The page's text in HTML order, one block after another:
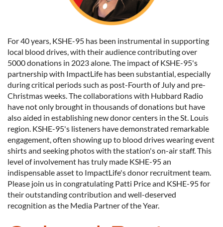
For 40 years, KSHE-95 has been instrumental in supporting
local blood drives, with their audience contributing over
5000 donations in 2023 alone. The impact of KSHE-95's
partnership with ImpactLife has been substantial, especially
during critical periods such as post-Fourth of July and pre-
Christmas weeks. The collaborations with Hubbard Radio
have not only brought in thousands of donations but have
also aided in establishing new donor centers in the St. Louis
region. KSHE-95's listeners have demonstrated remarkable
engagement, often showing up to blood drives wearing event
shirts and seeking photos with the station's on-air staff. This
level of involvement has truly made KSHE-95 an
indispensable asset to ImpactLife's donor recruitment team.
Please join us in congratulating Patti Price and KSHE-95 for
their outstanding contribution and well-deserved
recognition as the Media Partner of the Year.